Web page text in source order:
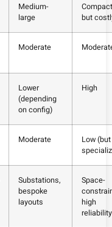
Medium-
large
Compact
but
Moderate
Lower
(depending
on config)
High
Moderate
Low (but
Substations,
bespoke
layouts
Space-
high
reliability